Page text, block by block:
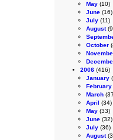
May (10)
June (16)
July (11)
August
October
2006 (416)
January
February
March
April (34)
May (33)
June (32)
July (36)
August